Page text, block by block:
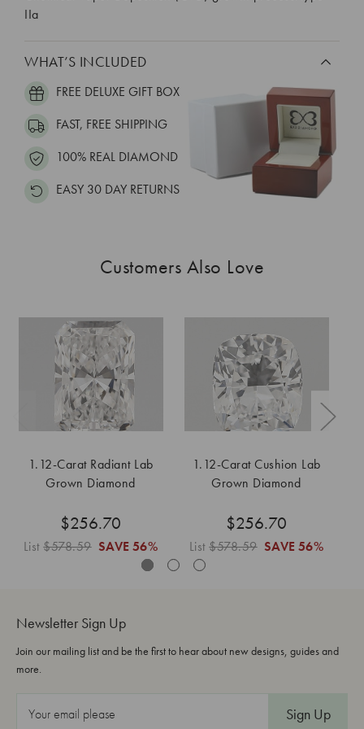
IIa
WHAT’S INCLUDED
FREE DELUXE GIFT BOX
FAST, FREE SHIPPING
100% REAL DIAMOND
EASY 30 DAY RETURNS
Customers Also Love
1.12-Carat Radiant Lab
Grown Diamond
$256.70
List$578.59 SAVE 56%
1.12-Carat Cushion Lab
Grown Diamond
$256.70
List$578.59 SAVE 56%
Newsletter Sign Up
Join our mailing list and be the first to hear about new designs, guides and
more.